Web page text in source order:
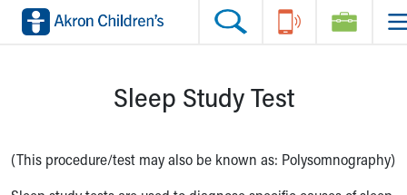
Make an Appointment
Search our site
Questions or Referrals: Ask Children's
Find a Location
Find a Provider
Make an Appointment
Switch to Job Seekers Home
Switch to Family Members or Patients Home
Switch to Healthcare Professionals Home
Sleep Study Test
(This procedure/test may also be known as: Polysomnography)